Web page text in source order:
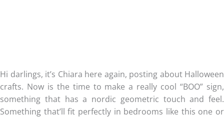
Hi darlings, it’s Chiara here again, posting about Halloween
crafts. Now is the time to make a really cool “BOO” sign,
something that has a nordic geometric touch and feel.
Something that’ll fit perfectly in bedrooms like this one or